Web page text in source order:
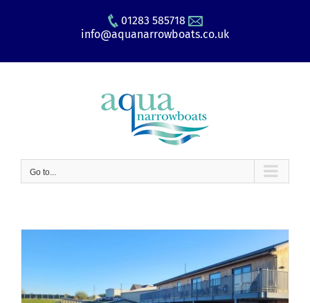
01283 585718
info@aquanarrowboats.co.uk
Go to...